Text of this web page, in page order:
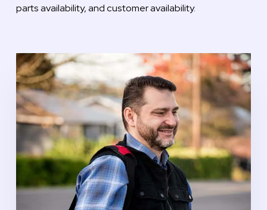
parts availability, and customer availability.